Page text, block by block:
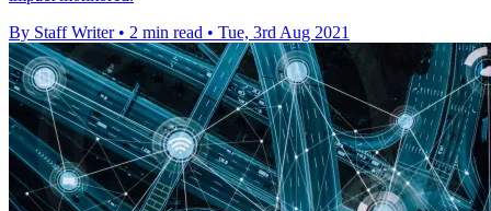
By Staff Writer • 2 min read • Tue, 3rd Aug 2021